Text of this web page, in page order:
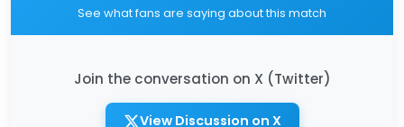
See what fans are saying about this match
Join the conversation on X (Twitter)
View Discussion on X